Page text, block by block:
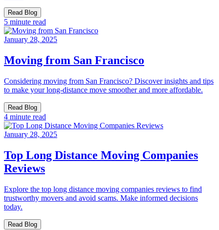
Read Blog
5 minute read
January 28, 2025
Moving from San Francisco
Considering moving from San Francisco? Discover insights and tips
to make your long-distance move smoother and more affordable.
Read Blog
4 minute read
January 28, 2025
Top Long Distance Moving Companies
Reviews
Explore the top long distance moving companies reviews to find
trustworthy movers and avoid scams. Make informed decisions
today.
Read Blog